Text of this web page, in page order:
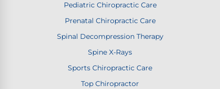
Pediatric Chiropractic Care
Prenatal Chiropractic Care
Spinal Decompression Therapy
Spine X-Rays
Sports Chiropractic Care
Top Chiropractor